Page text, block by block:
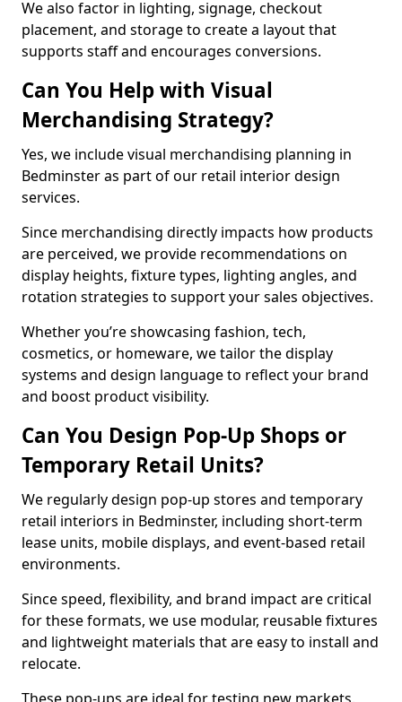
We also factor in lighting, signage, checkout
placement, and storage to create a layout that
supports staff and encourages conversions.
Can You Help with Visual
Merchandising Strategy?
Yes, we include visual merchandising planning in
Bedminster as part of our retail interior design
services.
Since merchandising directly impacts how products
are perceived, we provide recommendations on
display heights, fixture types, lighting angles, and
rotation strategies to support your sales objectives.
Whether you’re showcasing fashion, tech,
cosmetics, or homeware, we tailor the display
systems and design language to reflect your brand
and boost product visibility.
Can You Design Pop-Up Shops or
Temporary Retail Units?
We regularly design pop-up stores and temporary
retail interiors in Bedminster, including short-term
lease units, mobile displays, and event-based retail
environments.
Since speed, flexibility, and brand impact are critical
for these formats, we use modular, reusable fixtures
and lightweight materials that are easy to install and
relocate.